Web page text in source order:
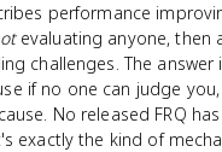
performance
evaluating anyone, then
challenges. The answer
if no one can judge
No released FRQ
exactly the kind of